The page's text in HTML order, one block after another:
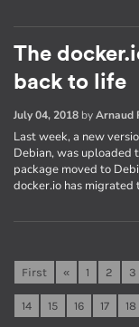
The
back to life
July 04, 2018 byArnaud
Last week, a new
Debian, was uploaded
package moved to
docker.io has migrated
First « 1 2 3
14 15 16 17 18